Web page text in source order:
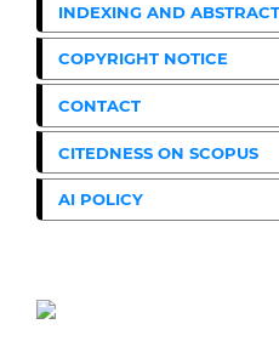
INDEXING AND
COPYRIGHT NOTICE
CONTACT
CITEDNESS ON SCOPUS
AI POLICY